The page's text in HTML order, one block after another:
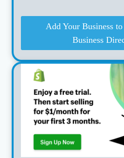
Add Your Business
Business